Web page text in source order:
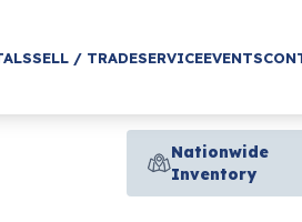
SELL / TRADESERVICEEVENTS
Nationwide
Inventory